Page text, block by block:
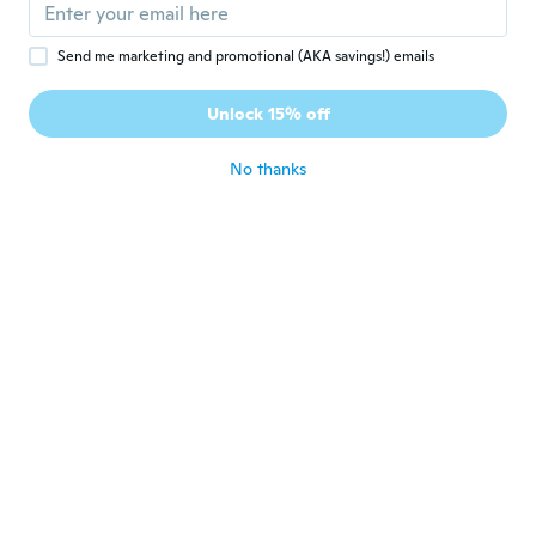
好 Joined 2018 · 19 reviews
素材が薄すぎるのと、ほつれが酷い
Send me marketing and promotional (AKA savings!) emails
Unlock 15% off
No thanks